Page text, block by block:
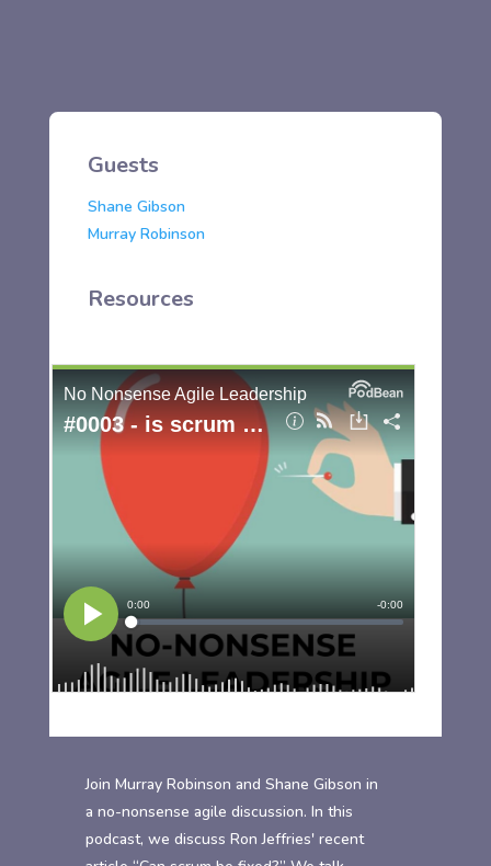
Guests
Shane Gibson
Murray Robinson
Resources
Join Murray Robinson and Shane Gibson in
a no-nonsense agile discussion. In this
podcast, we discuss Ron Jeffries' recent